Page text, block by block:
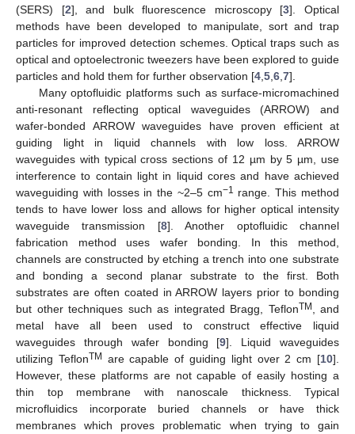
(SERS) [2], and bulk fluorescence microscopy [3]. Optical
methods have been developed to manipulate, sort and trap
particles for improved detection schemes. Optical traps such as
optical and optoelectronic tweezers have been explored to guide
particles and hold them for further observation [4 5 6 7].
Many optofluidic platforms such as surface-micromachined
anti-resonant reflecting optical waveguides (ARROW) and
wafer-bonded ARROW waveguides have proven efficient at
guiding light in liquid channels with low loss. ARROW
waveguides with typical cross sections of 12 µm by 5 µm, use
interference to contain light in liquid cores and have achieved
waveguiding with losses in the ~2–5 cm−1 range. This method
tends to have lower loss and allows for higher optical intensity
waveguide transmission [8]. Another optofluidic channel
fabrication method uses wafer bonding. In this method,
channels are constructed by etching a trench into one substrate
and bonding a second planar substrate to the first. Both
substrates are often coated in ARROW layers prior to bonding
but other techniques such as integrated Bragg, TeflonTM
, and
metal have all been used to construct effective liquid
waveguides through wafer bonding [9]. Liquid waveguides
utilizing TeflonTM are capable of guiding light over 2 cm [10].
However, these platforms are not capable of easily hosting a
thin top membrane with nanoscale thickness. Typical
microfluidics incorporate buried channels or have thick
membranes which proves problematic when trying to gain